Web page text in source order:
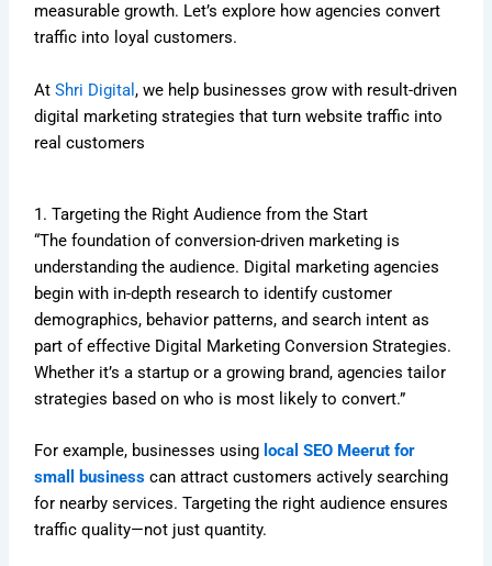
measurable growth. Let’s explore how agencies convert
traffic into loyal customers.
AtShri Digital , we help businesses grow with result-driven
digital marketing strategies that turn website traffic into
real customers
1. Targeting the Right Audience from the Start
“The foundation of conversion-driven marketing is
understanding the audience. Digital marketing agencies
begin with in-depth research to identify customer
demographics, behavior patterns, and search intent as
part of effective Digital Marketing Conversion Strategies.
Whether it’s a startup or a growing brand, agencies tailor
strategies based on who is most likely to convert.”
For example, businesses using local SEO Meerut for
small business can attract customers actively searching
for nearby services. Targeting the right audience ensures
traffic quality—not just quantity.